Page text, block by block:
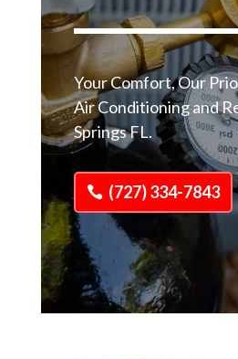
Your Comfort, Our
Air Conditioning and
Springs FL.
(727) 334-7843